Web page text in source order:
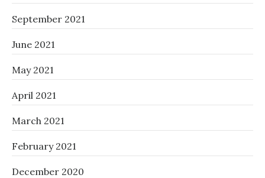
September 2021
June 2021
May 2021
April 2021
March 2021
February 2021
December 2020